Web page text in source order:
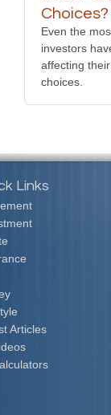
Choices?
Even the
investors
affecting
choices.
Links
Articles